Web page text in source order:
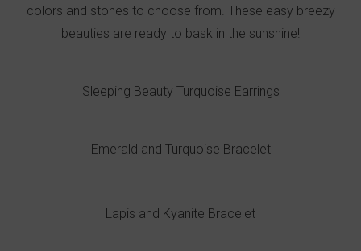
colors and stones to choose from. These easy breezy
beauties are ready to bask in the sunshine!
Sleeping Beauty Turquoise Earrings
Emerald and Turquoise Bracelet
Lapis and Kyanite Bracelet